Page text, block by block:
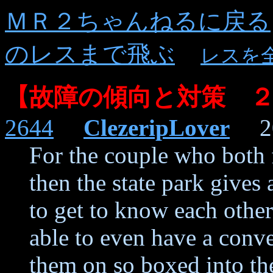
ＭＲ２ちゃんねるに戻る
のレスまで飛ぶ
レスを
【故障の傾向と対策
2644 ClezeripLover
For the couple who
then the state park gives
to get to know each
able to even have a
them on so boxed into